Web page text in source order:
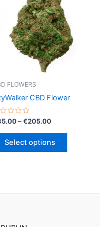
FLOWERS
CBD Flower
–€205.00Price
through
Select options
This
The